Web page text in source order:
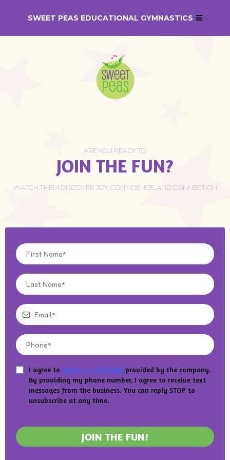
SWEET PEAS EDUCATIONAL GYMNASTICS
ARE YOU READY TO
JOIN THE FUN?
WATCH THEM DISCOVER JOY, CONFIDENCE, AND CONNECTION
I agree to terms & conditions provided by the company.
By providing my phone number, I agree to receive text
messages from the business. You can reply STOP to
unsubscribe at any time.
JOIN THE FUN!